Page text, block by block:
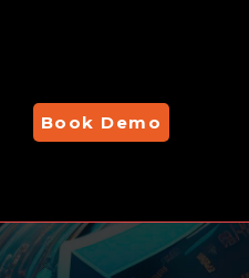
Book Demo